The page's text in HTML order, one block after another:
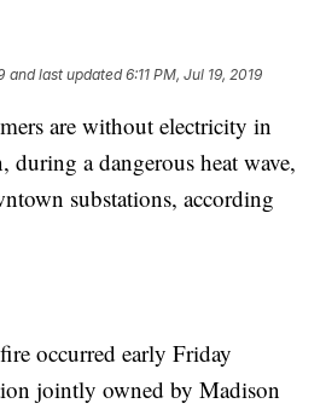
and last updated 6:11 PM, Jul 19, 2019
are without electricity in
during a dangerous heat wave,
substations, according
occurred early Friday
jointly owned by Madison